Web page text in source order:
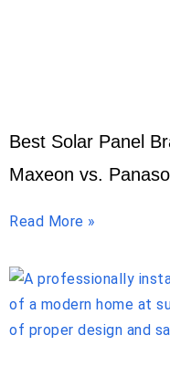
Best Solar Panel
Maxeon vs.
Read More »